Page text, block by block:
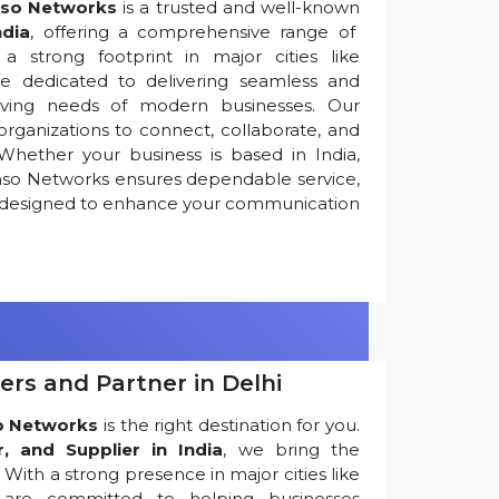
Networks is a trusted and well-known
, offering a comprehensive range of
a strong footprint in major cities like
dedicated to delivering seamless and
needs of modern businesses. Our
to connect, collaborate, and
your business is based in India,
Networks ensures dependable service,
to enhance your communication
and Partner in Delhi
Networks is the right destination for you.
and Supplier in India, we bring the
a strong presence in major cities like